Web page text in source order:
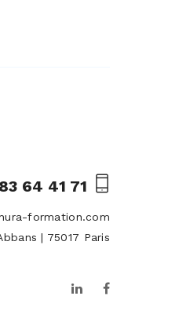
64 41 71
formation.com
| 75017 Paris